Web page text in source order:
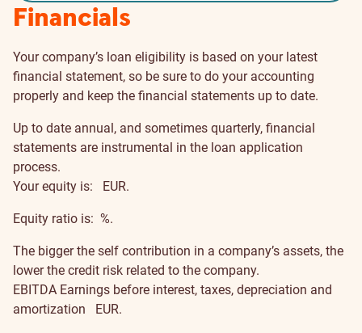
Financials
Your company’s loan eligibility is based on your latest
financial statement, so be sure to do your accounting
properly and keep the financial statements up to date.
Up to date annual, and sometimes quarterly, financial
statements are instrumental in the loan application
process.
Your equity is:
EUR.
Equity ratio is: %.
The bigger the self contribution in a company’s assets, the
lower the credit risk related to the company.
EBITDA Earnings before interest, taxes, depreciation and
amortization
EUR.